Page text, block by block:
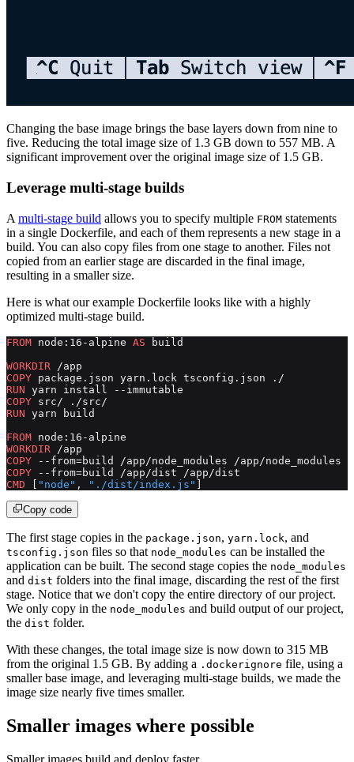
Changing the base image brings the base layers down from nine to
five. Reducing the total image size of 1.3 GB down to 557 MB. A
significant improvement over the original image size of 1.5 GB.
Leverage multi-stage builds
A multi-stage build allows you to specify multiple FROM statements
in a single Dockerfile, and each of them represents a new stage in a
build. You can also copy files from one stage to another. Files not
copied from an earlier stage are discarded in the final image,
resulting in a smaller size.
Here is what our example Dockerfile looks like with a highly
optimized multi-stage build.
FROM node:16-alpine AS build
WORKDIR /app
COPY package.json yarn.lock tsconfig.json ./
RUN yarn install --immutable
COPY src/ ./src/
RUN yarn build
FROM node:16-alpine
WORKDIR /app
COPY --from=build /app/node_modules /app/node_modules
COPY --from=build /app/dist /app/dist
CMD
"node" , "./dist/index.js"
Copy code
The first stage copies in the package.json, yarn.lock, and
tsconfig.json files so that node_modules can be installed the
application can be built. The second stage copies the node_modules
and dist folders into the final image, discarding the rest of the first
stage. Notice that we don't copy the entire directory of our project.
We only copy in the node_modules and build output of our project,
the dist folder.
With these changes, the total image size is now down to 315 MB
from the original 1.5 GB. By adding a .dockerignore file, using a
smaller base image, and leveraging multi-stage builds, we made the
image size nearly five times smaller.
Smaller images where possible
Smaller images build and deploy faster.